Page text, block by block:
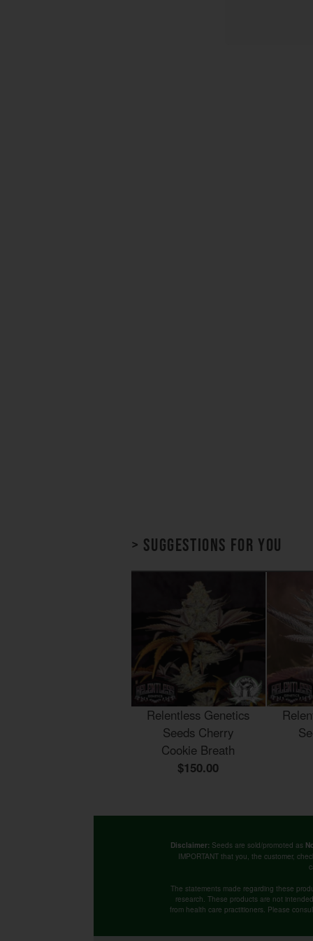
> Suggestions for you
Relentless Genetics
Seeds Cherry
Cookie Breath
$150.00
Disclaimer: Seeds are sold/promoted as
IMPORTANT that you, the customer,
The statements made regarding these
research. These products are not
from health care practitioners. Please